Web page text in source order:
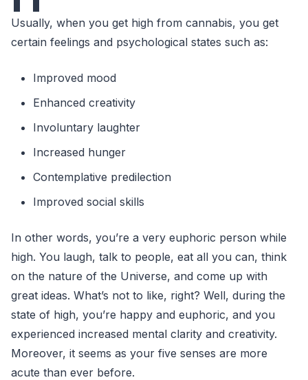
Usually, when you get high from cannabis, you get
certain feelings and psychological states such as:
Improved mood
Enhanced creativity
Involuntary laughter
Increased hunger
Contemplative predilection
Improved social skills
In other words, you’re a very euphoric person while
high. You laugh, talk to people, eat all you can, think
on the nature of the Universe, and come up with
great ideas. What’s not to like, right? Well, during the
state of high, you’re happy and euphoric, and you
experienced increased mental clarity and creativity.
Moreover, it seems as your five senses are more
acute than ever before.